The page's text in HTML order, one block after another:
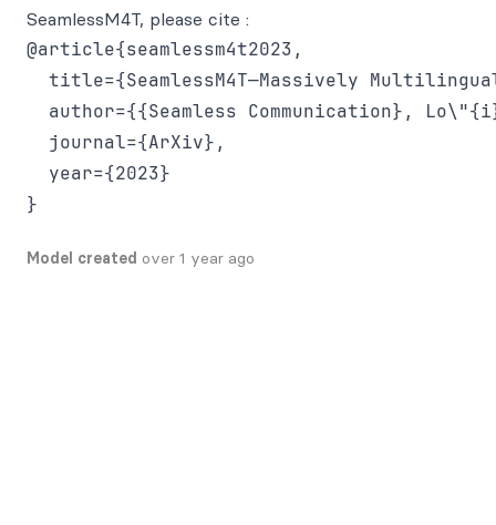
SeamlessM4T, please cite :
@article{seamlessm4t2023,
title={SeamlessM4T—Massively
author={{Seamless Communication},
  journal={ArXiv},
  year={2023}
Model created over 1 year ago